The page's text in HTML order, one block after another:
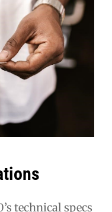
technical specs